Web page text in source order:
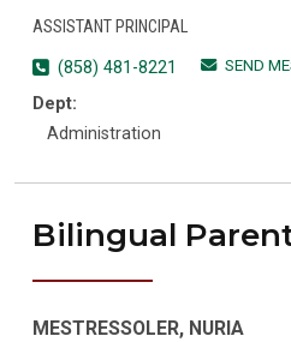
ASSISTANT PRINCIPAL
(858) 481-8221
SEND
Dept:
Administration
Bilingual
MESTRESSOLER, NURIA